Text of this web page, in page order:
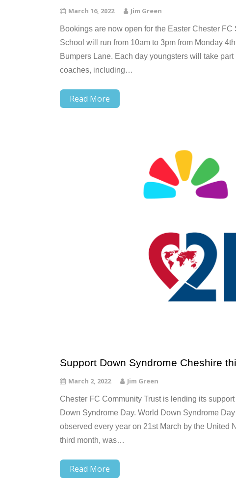
March 16, 2022 Jim Green
Bookings are now open for the Easter Chester
School will run from 10am to 3pm from Monday
Bumpers Lane. Each day youngsters will take
coaches, including…
Read More
Support Down Syndrome Cheshire
March 2, 2022 Jim Green
Chester FC Community Trust is lending its
Down Syndrome Day. World Down Syndrome
observed every year on 21st March by the United
third month, was…
Read More